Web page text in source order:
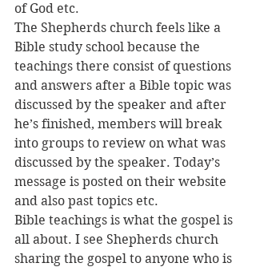
of God etc.
The Shepherds church feels like a
Bible study school because the
teachings there consist of questions
and answers after a Bible topic was
discussed by the speaker and after
he’s finished, members will break
into groups to review on what was
discussed by the speaker. Today’s
message is posted on their website
and also past topics etc.
Bible teachings is what the gospel is
all about. I see Shepherds church
sharing the gospel to anyone who is